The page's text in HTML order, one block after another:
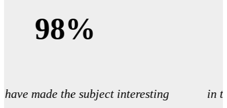
in the UK for research intensity